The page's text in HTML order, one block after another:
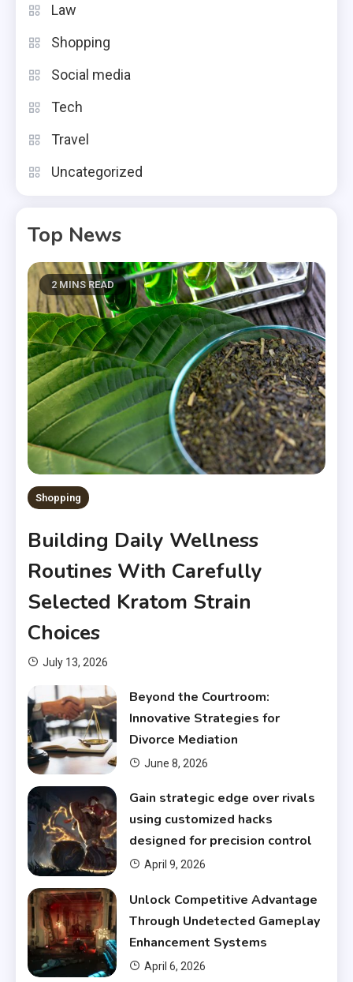
Law
Shopping
Social media
Tech
Travel
Uncategorized
Top News
2 MINS READ
Shopping
Building Daily Wellness
Routines With Carefully
Selected Kratom Strain
Choices
July 13, 2026
Beyond the Courtroom:
Innovative Strategies for
Divorce Mediation
June 8, 2026
Gain strategic edge over rivals
using customized hacks
designed for precision control
April 9, 2026
Unlock Competitive Advantage
Through Undetected Gameplay
Enhancement Systems
April 6, 2026